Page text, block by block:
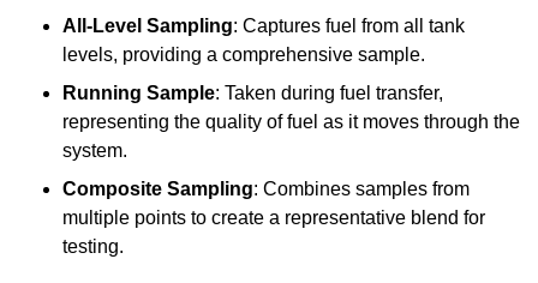
All-Level Sampling: Captures fuel from all tank
levels, providing a comprehensive sample.
Running Sample: Taken during fuel transfer,
representing the quality of fuel as it moves through the
system.
Composite Sampling: Combines samples from
multiple points to create a representative blend for
testing.